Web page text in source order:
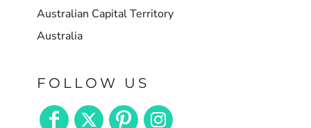
Australian Capital Territory
Australia
FOLLOW US